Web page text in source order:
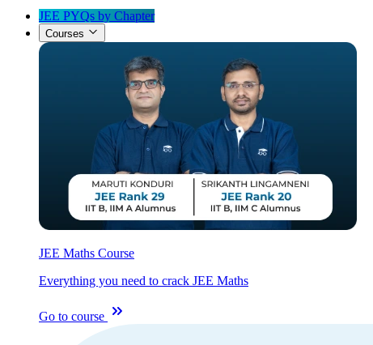
JEE PYQs by Chapter
Courses
JEE Maths Course
Everything you need to crack JEE Maths
Go to course